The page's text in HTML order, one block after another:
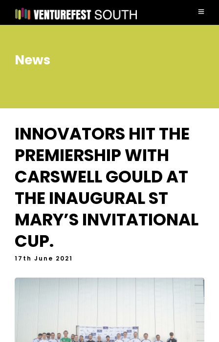
News
INNOVATORS HIT THE
PREMIERSHIP WITH
CARSWELL GOULD AT
THE INAUGURAL ST
MARY’S INVITATIONAL
CUP.
17th June 2021